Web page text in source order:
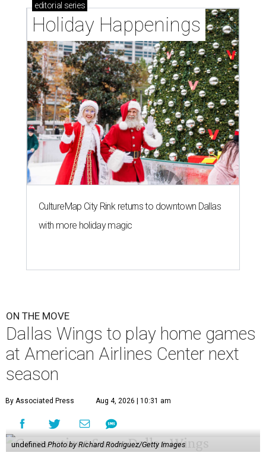
editorial series
Holiday Happenings
CultureMap City Rink returns to downtown Dallas
with more holiday magic
ON THE MOVE
Dallas Wings to play home games
at American Airlines Center next
season
By Associated Press Aug 4, 2026 | 10:31 am
undefinedPhoto by Richard Rodriguez/Getty Images